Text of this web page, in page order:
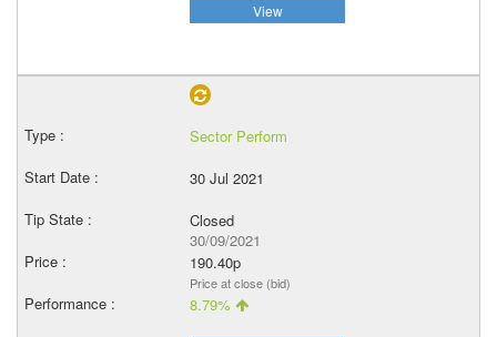
View
Sector Perform
30 Jul 2021
Closed
30/09/2021
190.40p
Price at close (bid)
8.79%